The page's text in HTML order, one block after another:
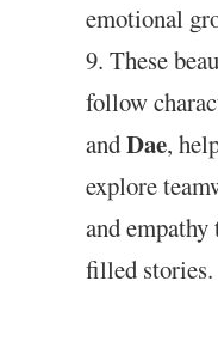
emotional
9. These
follow
andDae,
explore
and
filled stories.